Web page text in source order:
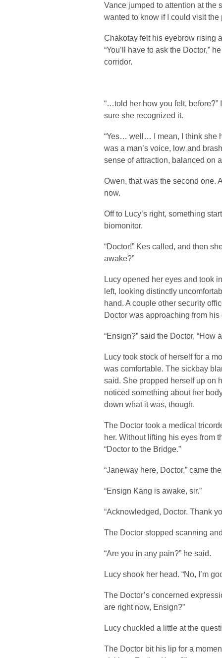
Vance jumped to attention at the
wanted to know if I could visit the
Chakotay felt his eyebrow rising
“You’ll have to ask the Doctor,”
corridor.
“…told her how you felt,
sure she recognized it.
“Yes… well… I mean, I think she
was a man’s voice, low and
sense of attraction, balanced on
Owen, that was the second one.
now.
Off to Lucy’s right, something
biomonitor.
“Doctor!” Kes called, and then
awake?”
Lucy opened her eyes and took
left, looking distinctly
hand. A couple other security
Doctor was approaching from
“Ensign?” said the Doctor, “How
Lucy took stock of herself for a
was comfortable. The sickbay
said. She propped herself up on
noticed something about her
down what it was, though.
The Doctor took a medical
her. Without lifting his eyes from
“Doctor to the Bridge.”
“Janeway here, Doctor,” came
“Ensign Kang is awake, sir.”
“Acknowledged, Doctor. Thank
The Doctor stopped scanning
“Are you in any pain?” he said.
Lucy shook her head. “No, I’m
The Doctor’s concerned
are right now, Ensign?”
Lucy chuckled a little at the
The Doctor bit his lip for a